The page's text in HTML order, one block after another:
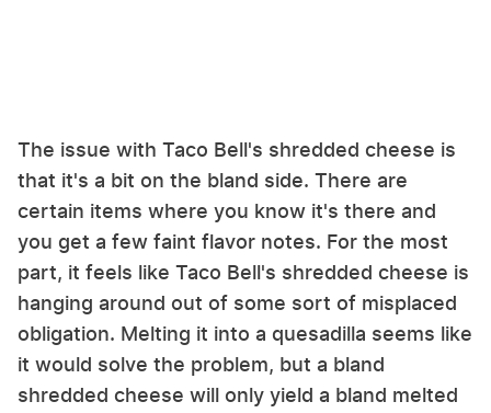
The issue with Taco Bell's shredded cheese is
that it's a bit on the bland side. There are
certain items where you know it's there and
you get a few faint flavor notes. For the most
part, it feels like Taco Bell's shredded cheese is
hanging around out of some sort of misplaced
obligation. Melting it into a quesadilla seems like
it would solve the problem, but a bland
shredded cheese will only yield a bland melted